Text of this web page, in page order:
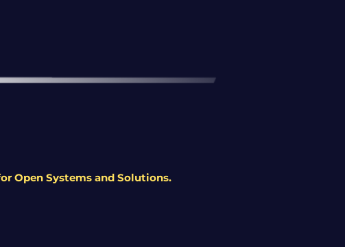
Open Systems and Solutions.